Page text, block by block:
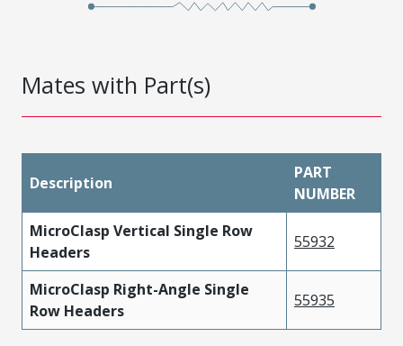
Mates with Part(s)
Description
PART
NUMBER
MicroClasp Vertical Single Row
Headers
55932
MicroClasp Right-Angle Single
Row Headers
55935